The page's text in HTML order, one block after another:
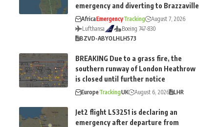
emergency and diverting to Brazzaville
AfricaEmergencyTracking
August 7, 2026
Lufthansa
Boeing 747-830
BZVD-ABYOLHLH573
BREAKING Due to a grass fire, the
southern runway of London Heathrow
is closed until further notice
EuropeTrackingUK August 6, 2026 LHR
Jet2 flight LS3251 is declaring an
emergency after departure from